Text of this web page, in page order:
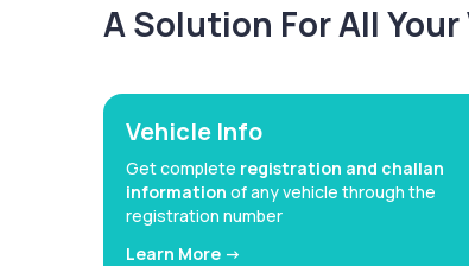
A Solution For All
Vehicle Info
Get complete registration and challan
information of any vehicle through the
registration number
Learn More ->